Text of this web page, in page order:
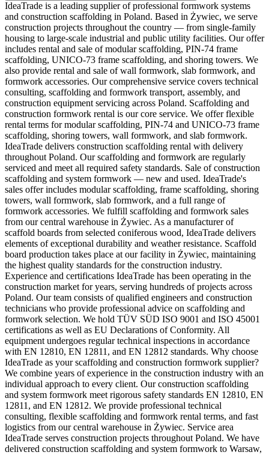
IdeaTrade is a leading supplier of professional formwork systems
and construction scaffolding in Poland. Based in Żywiec, we serve
construction projects throughout the country — from single-family
housing to large-scale industrial and public utility facilities. Our offer
includes rental and sale of modular scaffolding, PIN-74 frame
scaffolding, UNICO-73 frame scaffolding, and shoring towers. We
also provide rental and sale of wall formwork, slab formwork, and
formwork accessories. Our comprehensive service covers technical
consulting, scaffolding and formwork transport, assembly, and
construction equipment servicing across Poland. Scaffolding and
construction formwork rental is our core service. We offer flexible
rental terms for modular scaffolding, PIN-74 and UNICO-73 frame
scaffolding, shoring towers, wall formwork, and slab formwork.
IdeaTrade delivers construction scaffolding rental with delivery
throughout Poland. Our scaffolding and formwork are regularly
serviced and meet all required safety standards. Sale of construction
scaffolding and system formwork — new and used. IdeaTrade's
sales offer includes modular scaffolding, frame scaffolding, shoring
towers, wall formwork, slab formwork, and a full range of
formwork accessories. We fulfill scaffolding and formwork sales
from our central warehouse in Żywiec. As a manufacturer of
scaffold boards from selected coniferous wood, IdeaTrade delivers
elements of exceptional durability and weather resistance. Scaffold
board production takes place at our facility in Żywiec, maintaining
the highest quality standards for the construction industry.
Experience and certifications IdeaTrade has been operating in the
construction market for years, serving hundreds of projects across
Poland. Our team consists of qualified engineers and construction
technicians who provide professional advice on scaffolding and
formwork selection. We hold TÜV SÜD ISO 9001 and ISO 45001
certifications as well as EU Declarations of Conformity. All
equipment undergoes regular technical inspections in accordance
with EN 12810, EN 12811, and EN 12812 standards. Why choose
IdeaTrade as your scaffolding and construction formwork supplier?
We combine years of experience in the construction industry with an
individual approach to every client. Our construction scaffolding
and system formwork meet rigorous safety standards EN 12810, EN
12811, and EN 12812. We provide professional technical
consulting, flexible scaffolding and formwork rental terms, and fast
logistics from our central warehouse in Żywiec. Service area
IdeaTrade serves construction projects throughout Poland. We have
delivered construction scaffolding and system formwork to Warsaw,